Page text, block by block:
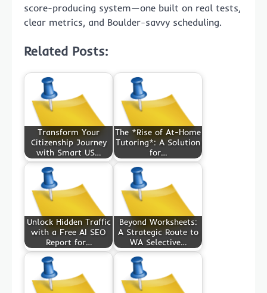
score-producing system—one built on real tests,
clear metrics, and Boulder-savvy scheduling.
Related Posts:
Transform Your
Citizenship Journey
with Smart US…
The *Rise of At-Home
Tutoring*: A Solution
for…
Unlock Hidden Traffic
with a Free AI SEO
Report for…
Beyond Worksheets:
A Strategic Route to
WA Selective…